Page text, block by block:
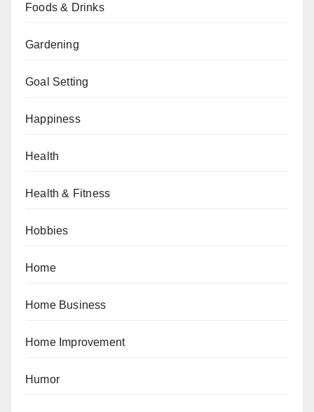
Foods & Drinks
Gardening
Goal Setting
Happiness
Health
Health & Fitness
Hobbies
Home
Home Business
Home Improvement
Humor